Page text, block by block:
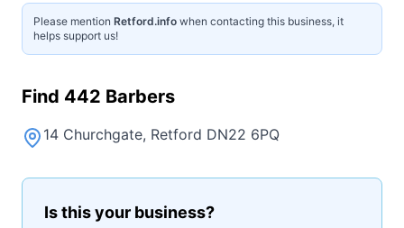
Please mention Retford.info when contacting this business, it
helps support us!
Find 442 Barbers
14 Churchgate, Retford DN22 6PQ
Is this your business?